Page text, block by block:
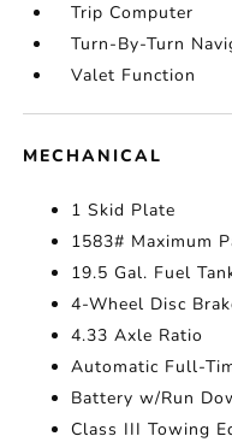
Trip Computer
Turn-By-Turn
Valet Function
MECHANICAL
1 Skid Plate
1583# Maximum
19.5 Gal. Fuel
4-Wheel Disc
4.33 Axle Ratio
Automatic Full-
Battery w/Run
Class III Towing